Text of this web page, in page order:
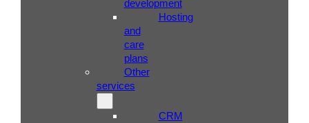
development
Hosting
and
care
plans
Other
services
CRM